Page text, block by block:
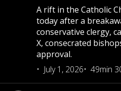
A rift in the Catholic
today after a
conservative clergy,
X, consecrated
approval.
July 1, 2026
49min